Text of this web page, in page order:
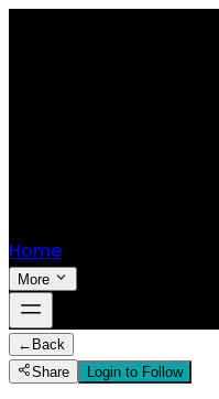
Home
More
← Back
Share
Login to Follow